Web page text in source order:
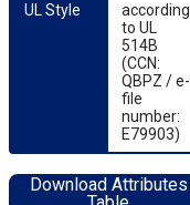
UL Style
according
to UL
514B
(CCN:
QBPZ / e-
file
number:
E79903)
Download Attributes